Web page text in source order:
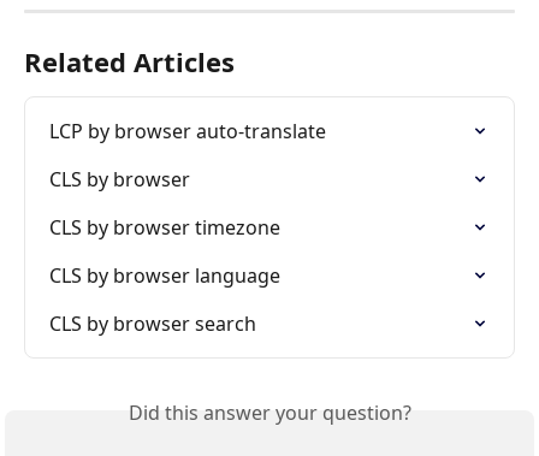
Related Articles
LCP by browser auto-translate
CLS by browser
CLS by browser timezone
CLS by browser language
CLS by browser search
Did this answer your question?